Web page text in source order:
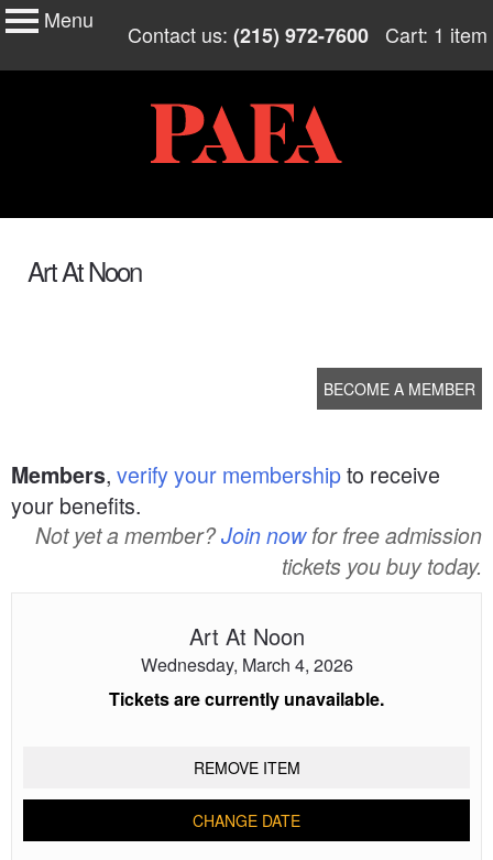
My Membership
Menu Skip
content
Contact us: (215) 972-7600 Cart: 1 item
Art At Noon
BECOME A MEMBER
Members, verify your membershipto receive
your benefits.
Not yet a member?Join nowfor free admission
tickets you buy today.
Art At Noon
Wednesday, March 4, 2026
Tickets are currently unavailable.
REMOVE ITEM
CHANGE DATE